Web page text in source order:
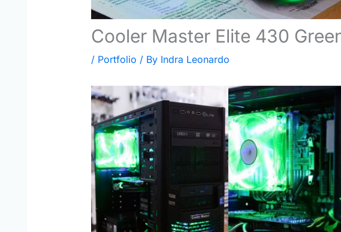
Cooler Master Elite 430
/ Portfolio / By Indra Leonardo